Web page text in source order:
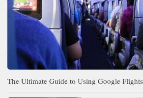
The Ultimate Guide to Using Google Flights